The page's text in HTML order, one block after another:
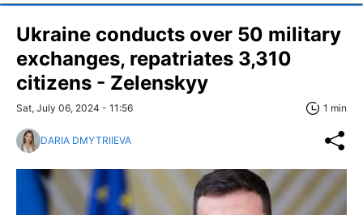
Ukraine conducts over 50 military
exchanges, repatriates 3,310
citizens - Zelenskyy
Sat, July 06, 2024 - 11:56 1 min
DARIA DMYTRIIEVA